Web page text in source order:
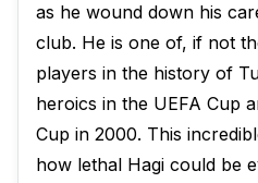
as he wound down his
club. He is one of, if not
players in the history of
heroics in the UEFA Cup
Cup in 2000. This
how lethal Hagi could be